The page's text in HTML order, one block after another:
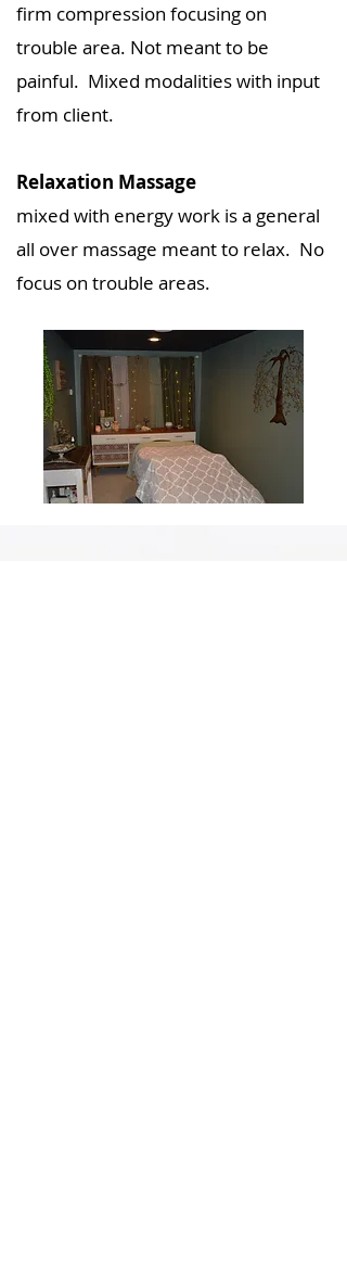
firm compression focusing on
trouble area. Not meant to be
painful. Mixed modalities with input
from client.
Relaxation Massage
mixed with energy work is a general
all over massage meant to relax. No
focus on trouble areas.